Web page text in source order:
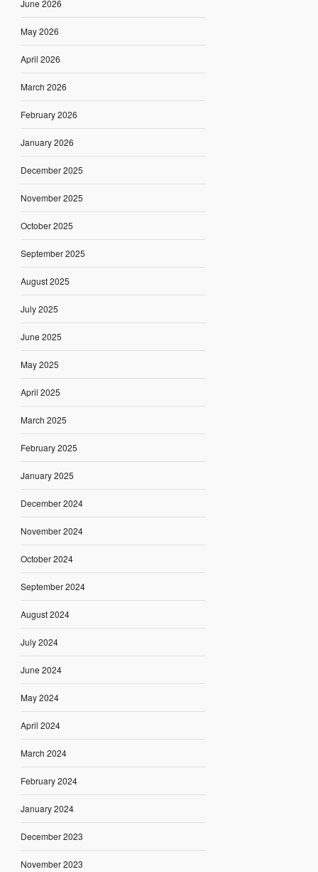
June 2026
May 2026
April 2026
March 2026
February 2026
January 2026
December 2025
November 2025
October 2025
September 2025
August 2025
July 2025
June 2025
May 2025
April 2025
March 2025
February 2025
January 2025
December 2024
November 2024
October 2024
September 2024
August 2024
July 2024
June 2024
May 2024
April 2024
March 2024
February 2024
January 2024
December 2023
November 2023